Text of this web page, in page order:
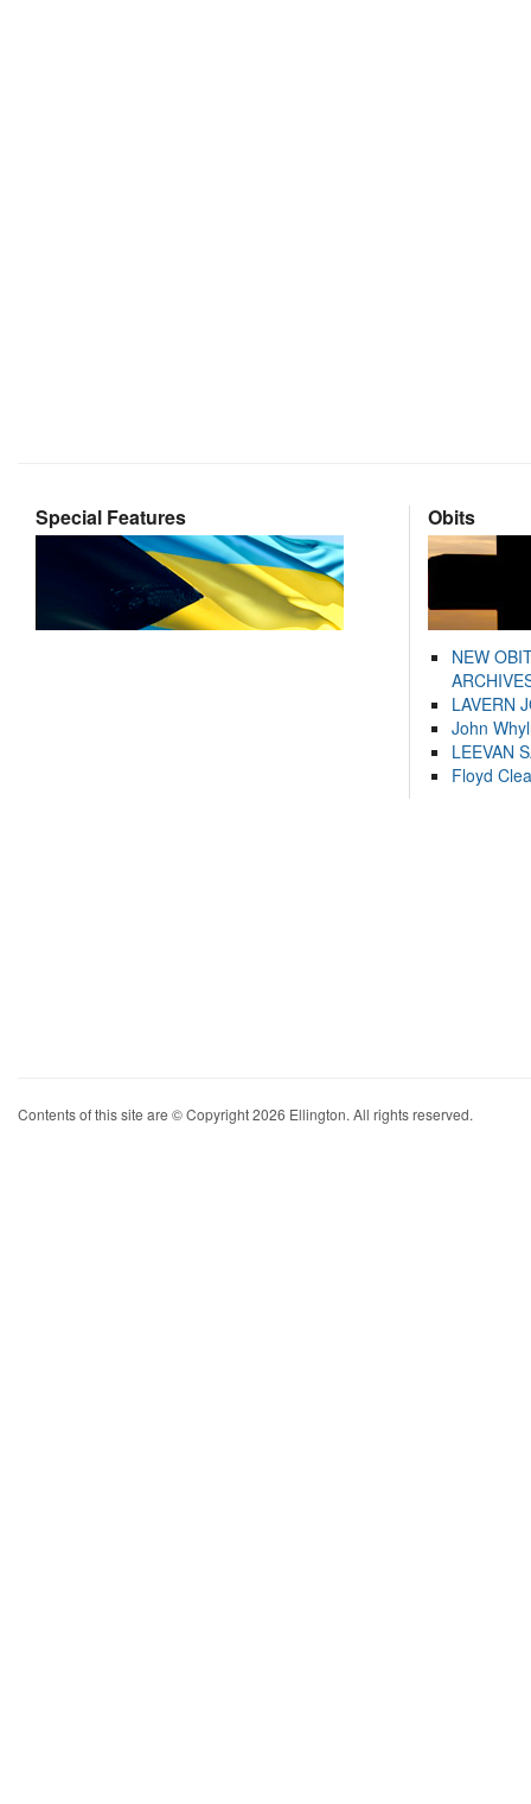
Special Features Obits
NEW
LAVERN
John
LEEVAN
Floyd
Contents of this site are © Copyright 2026 Ellington. All rights reserved.